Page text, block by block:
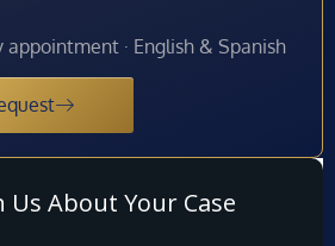
appointment · English & Spanish